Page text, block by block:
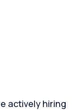
actively hiring